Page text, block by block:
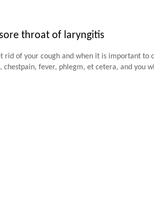
throat of laryngitis
of your cough and when it is important to
chestpain, fever, phlegm, et cetera, and you